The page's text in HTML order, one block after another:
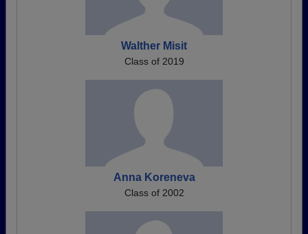
Walther Misit
Class of 2019
Anna Koreneva
Class of 2002